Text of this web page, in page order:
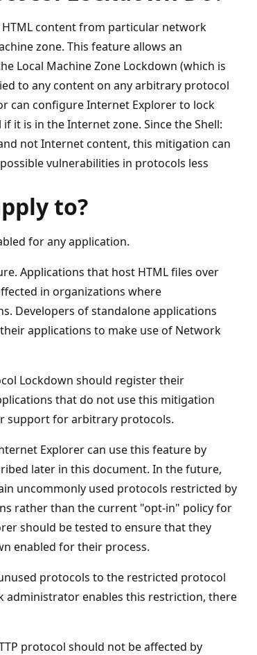
content from particular network
zone. This feature allows an
Local Machine Zone Lockdown (which is
to any content on any arbitrary protocol
can configure Internet Explorer to lock
it is in the Internet zone. Since the Shell:
not Internet content, this mitigation can
vulnerabilities in protocols less
to?
for any application.
Applications that host HTML files over
in organizations where
Developers of standalone applications
applications to make use of Network
Lockdown should register their
that do not use this mitigation
support for arbitrary protocols.
Explorer can use this feature by
later in this document. In the future,
uncommonly used protocols restricted by
rather than the current "opt-in" policy for
should be tested to ensure that they
enabled for their process.
protocols to the restricted protocol
administrator enables this restriction, there
protocol should not be affected by